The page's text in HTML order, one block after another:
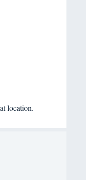
location.